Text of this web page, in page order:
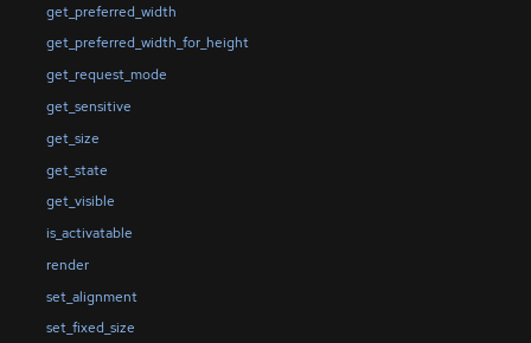
get_preferred_width
get_preferred_width_for_height
get_request_mode
get_sensitive
get_size
get_state
get_visible
is_activatable
render
set_alignment
set_fixed_size